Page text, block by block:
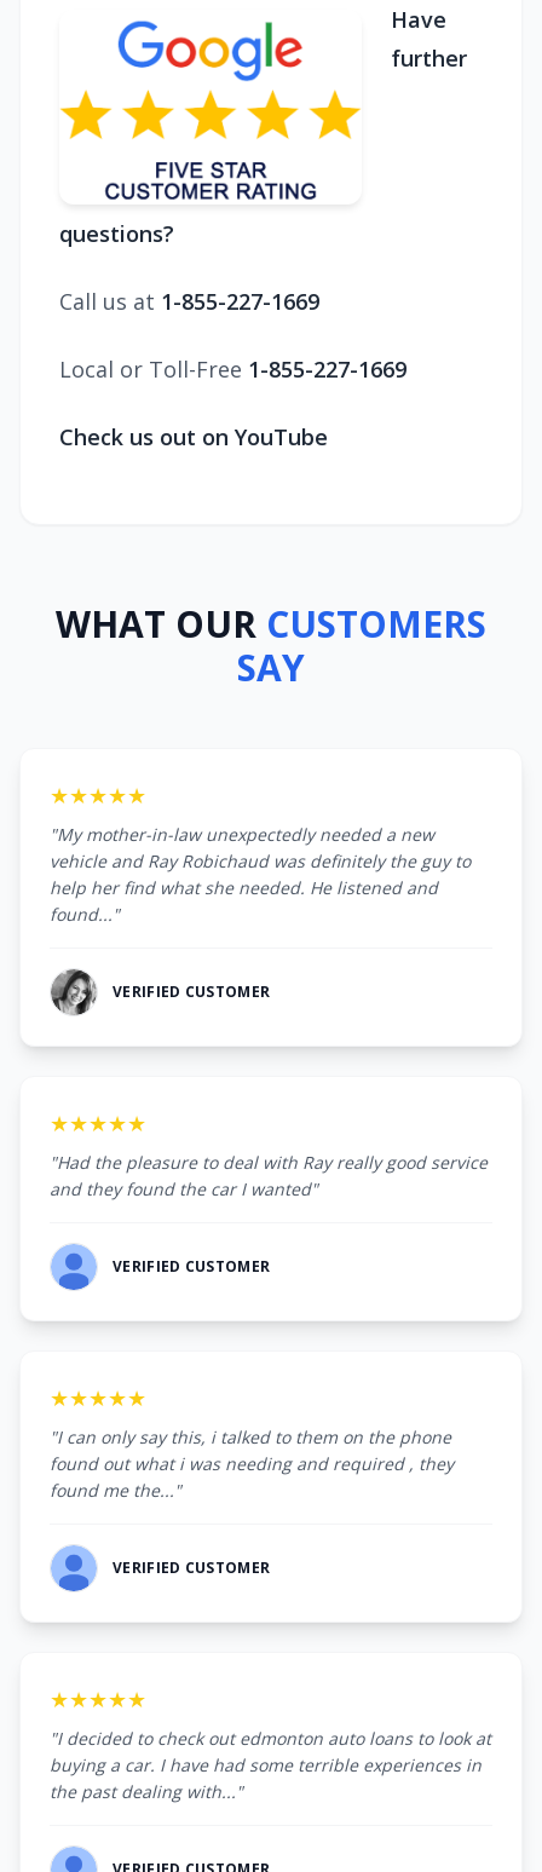
Have
further
questions?
Call us at 1-855-227-1669
Local or Toll-Free 1-855-227-1669
Check us out on YouTube
WHAT OUR CUSTOMERS
SAY
★★★★★
"My mother-in-law unexpectedly needed a new
vehicle and Ray Robichaud was definitely the guy to
help her find what she needed. He listened and
found..."
VERIFIED CUSTOMER
★★★★★
"Had the pleasure to deal with Ray really good service
and they found the car I wanted"
VERIFIED CUSTOMER
★★★★★
"I can only say this, i talked to them on the phone
found out what i was needing and required , they
found me the..."
VERIFIED CUSTOMER
★★★★★
"I decided to check out edmonton auto loans to look at
buying a car. I have had some terrible experiences in
the past dealing with..."